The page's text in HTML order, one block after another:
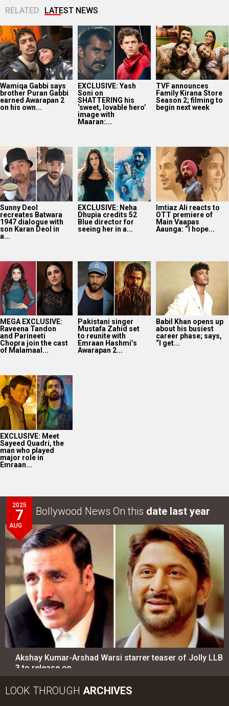
RELATED LATEST NEWS
Wamiqa Gabbi says
brother Puran Gabbi
earned Awarapan 2
on his own...
EXCLUSIVE: Yash
Soni on
SHATTERING his
‘sweet, lovable hero’
image with
Maaran:...
TVF announces
Family Kirana Store
Season 2; filming to
begin next week
Sunny Deol
recreates Batwara
1947 dialogue with
son Karan Deol in
a...
EXCLUSIVE: Neha
Dhupia credits 52
Blue director for
seeing her in a...
Imtiaz Ali reacts to
OTT premiere of
Main Vaapas
Aaunga: “I hope...
MEGA EXCLUSIVE:
Raveena Tandon
and Parineeti
Chopra join the cast
of Malamaal...
Pakistani singer
Mustafa Zahid set
to reunite with
Emraan Hashmi’s
Awarapan 2...
Babil Khan opens up
about his busiest
career phase; says,
“I get...
EXCLUSIVE: Meet
Sayeed Quadri, the
man who played
major role in
Emraan...
2025
7
AUG
Bollywood News On this date last year
Akshay Kumar-Arshad Warsi starrer teaser of Jolly LLB
3 to release on…
LOOK THROUGH ARCHIVES